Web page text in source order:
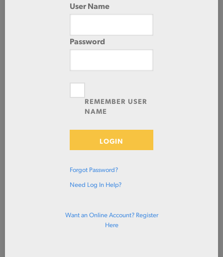
HOT ROLLED
User Name
Password
REMEMBER USER
NAME
LOGIN
Forgot Password?
Need Log In Help?
Want an Online Account? Register
Here